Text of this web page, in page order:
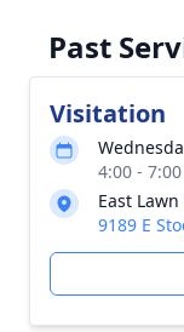
Past
Visitation
4:00 -
East
9189 E